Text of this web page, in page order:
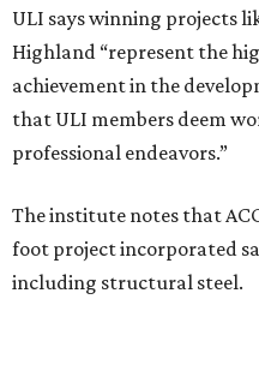
ULI says winning projects
Highland “represent the
achievement in the
that ULI members deem
professional endeavors.”
The institute notes that
foot project incorporated
including structural steel.